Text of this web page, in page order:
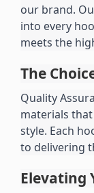
our brand.
into every
meets the
The
Quality
materials
style. Each
to delivering
Elevating